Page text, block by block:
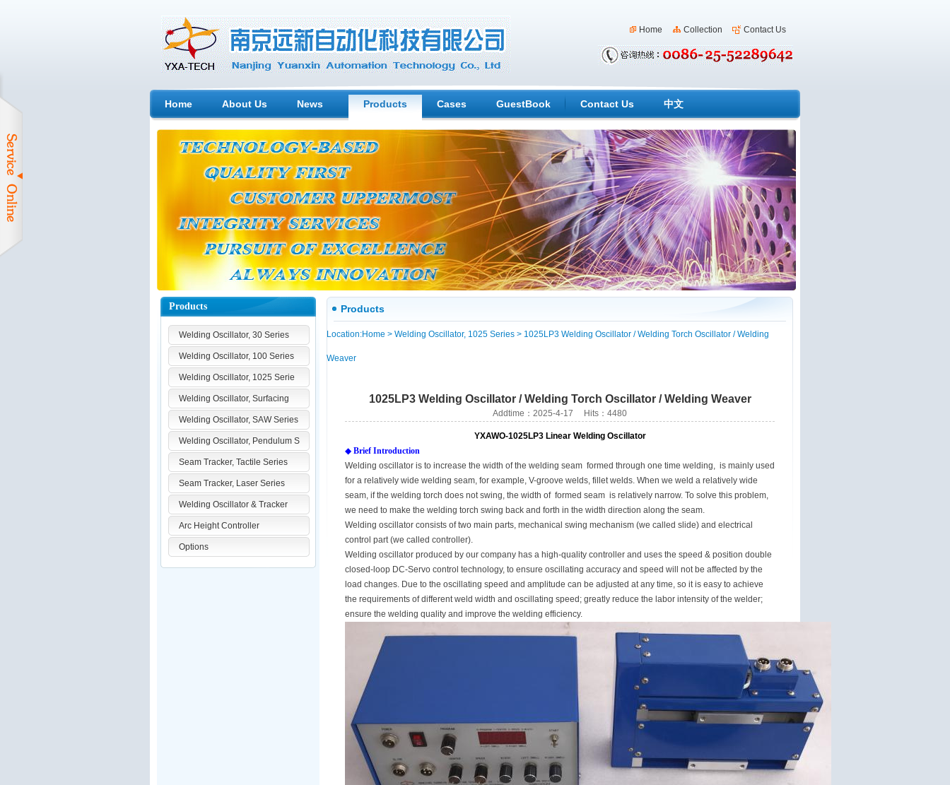
Home Collection Contact Us
Home About Us News Products Cases GuestBook Contact Us 中文
Products
Welding Oscillator, 30 Series
Welding Oscillator, 100 Series
Welding Oscillator, 1025 Serie
Welding Oscillator, Surfacing
Welding Oscillator, SAW Series
Welding Oscillator, Pendulum S
Seam Tracker, Tactile Series
Seam Tracker, Laser Series
Welding Oscillator & Tracker
Arc Height Controller
Options
Products
Location:Home > Welding Oscillator, 1025 Series > 1025LP3 Welding Oscillator / Welding Torch Oscillator / Welding
Weaver
1025LP3 Welding Oscillator / Welding Torch Oscillator / Welding Weaver
Addtime：2025-4-17 Hits：4480
YXAWO-1025LP3 Linear Welding Oscillator
◆ Brief Introduction
Welding oscillator is to increase the width of the welding seam formed through one time welding, is mainly used
for a relatively wide welding seam, for example, V-groove welds, fillet welds. When we weld a relatively wide
seam, if the welding torch does not swing, the width of formed seam is relatively narrow. To solve this problem,
we need to make the welding torch swing back and forth in the width direction along the seam.
Welding oscillator consists of two main parts, mechanical swing mechanism (we called slide) and electrical
control part (we called controller).
Welding oscillator produced by our company has a high-quality controller and uses the speed & position double
closed-loop DC-Servo control technology, to ensure oscillating accuracy and speed will not be affected by the
load changes. Due to the oscillating speed and amplitude can be adjusted at any time, so it is easy to achieve
the requirements of different weld width and oscillating speed; greatly reduce the labor intensity of the welder;
ensure the welding quality and improve the welding efficiency.